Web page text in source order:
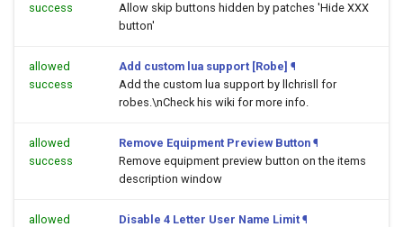
success
Allow skip buttons hidden by patches 'Hide XXX
button'
allowed
success
Add custom lua support [Robe] ¶
Add the custom lua support by llchrisll for
robes.\nCheck his wiki for more info.
allowed
success
Remove Equipment Preview Button ¶
Remove equipment preview button on the items
description window
allowed
Disable 4 Letter User Name Limit ¶